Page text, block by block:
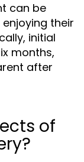
can be
their
initial
months,
after
of